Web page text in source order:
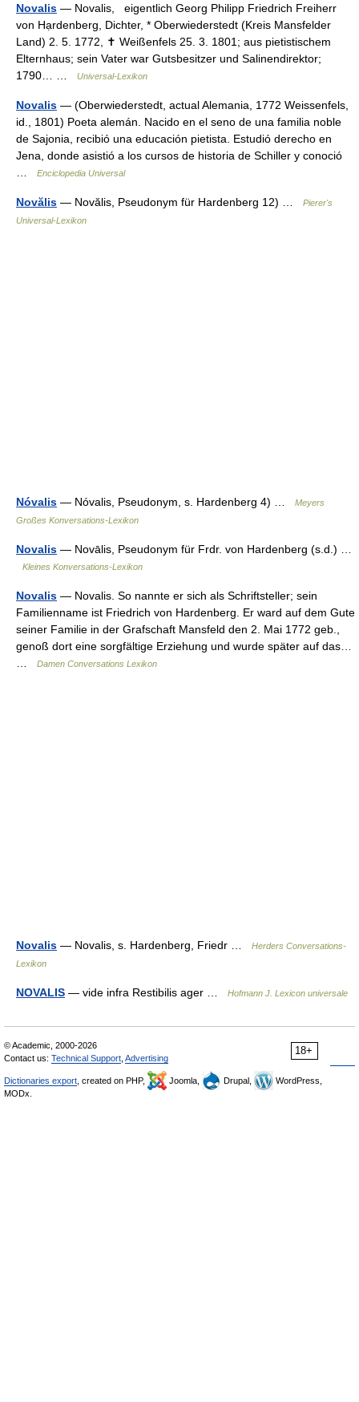
Novalis — Novalis, eigentlich Georg Philipp Friedrich Freiherr
von Hạrdenberg, Dichter, * Oberwiederstedt (Kreis Mansfelder
Land) 2. 5. 1772, ✝ Weißenfels 25. 3. 1801; aus pietistischem
Elternhaus; sein Vater war Gutsbesitzer und Salinendirektor;
1790… …
Universal-Lexikon
Novalis — (Oberwiederstedt, actual Alemania, 1772 Weissenfels,
id., 1801) Poeta alemán. Nacido en el seno de una familia noble
de Sajonia, recibió una educación pietista. Estudió derecho en
Jena, donde asistió a los cursos de historia de Schiller y conoció
Enciclopedia Universal
Novălis — Novălis, Pseudonym für Hardenberg 12) …
Pierer's
Universal-Lexikon
Nóvalis — Nóvalis, Pseudonym, s. Hardenberg 4) …
Meyers
Großes Konversations-Lexikon
Novalis — Novālis, Pseudonym für Frdr. von Hardenberg (s.d.) …
Kleines Konversations-Lexikon
Novalis — Novalis. So nannte er sich als Schriftsteller; sein
Familienname ist Friedrich von Hardenberg. Er ward auf dem Gute
seiner Familie in der Grafschaft Mansfeld den 2. Mai 1772 geb.,
genoß dort eine sorgfältige Erziehung und wurde später auf das…
Damen Conversations Lexikon
Novalis — Novalis, s. Hardenberg, Friedr …
Herders Conversations-
Lexikon
NOVALIS — vide infra Restibilis ager … Hofmann J. Lexicon universale
18+
© Academic, 2000-2026
Contact us: Technical Support Advertising
Dictionaries export , created on PHP, Joomla, Drupal,
WordPress,
MODx.